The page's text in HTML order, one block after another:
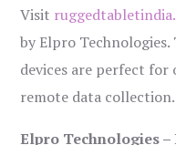
Visit
by Elpro
devices are perfect
remote data collection.
Elpro Technologies